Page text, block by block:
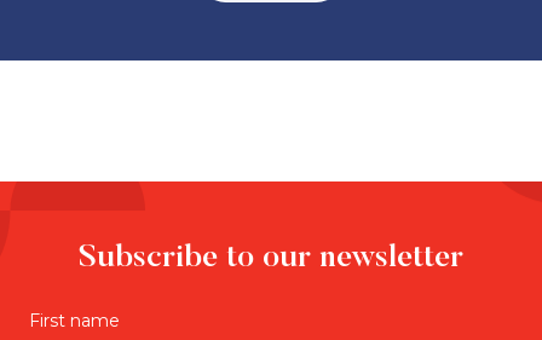
Subscribe to our newsletter
First name